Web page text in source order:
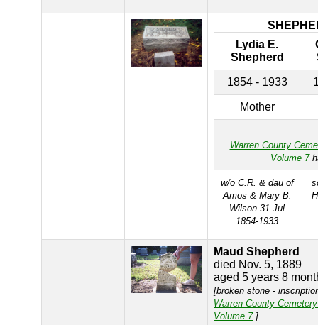
Lydia E.
Shepherd
1854 - 1933
Mother
Warren County
Volume 7
w/o C.R. & dau of
Amos & Mary B.
Wilson 31 Jul
1854-1933
Maud Shepherd
died Nov. 5, 1889
aged 5 years 8
[broken stone -
Warren County
Volume 7]